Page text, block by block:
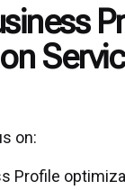
on:
Profile